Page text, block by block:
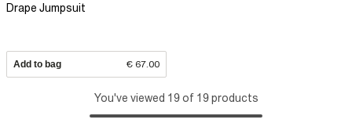
Drape Jumpsuit
Add to bag € 67.00
You've viewed 19 of 19 products